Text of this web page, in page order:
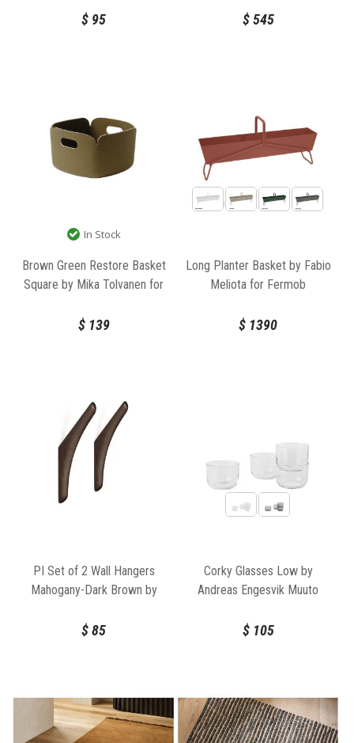
$ 95 $545
In Stock
Brown Green Restore Basket
Square by Mika Tolvanen for
$139
Long Planter Basket by Fabio
Meliota for Fermob
$ 1390
PI Set of 2 Wall Hangers
Mahogany-Dark Brown by
$85
Corky Glasses Low by
Andreas Engesvik Muuto
$105